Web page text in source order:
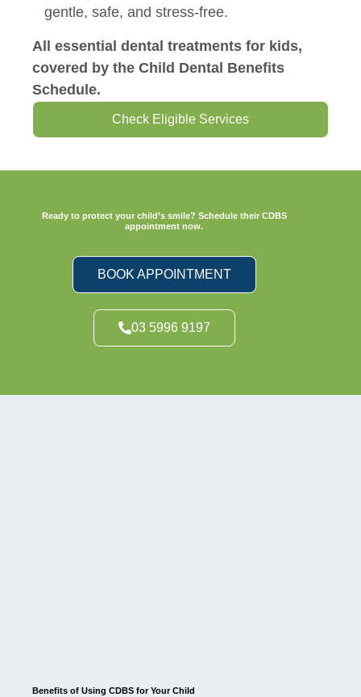
gentle, safe, and stress-free.
All essential dental treatments for kids,
covered by the Child Dental Benefits
Schedule.
Check Eligible Services
Ready to protect your child’s smile? Schedule their CDBS
appointment now.
BOOK APPOINTMENT
03 5996 9197
Benefits of Using CDBS for Your Child